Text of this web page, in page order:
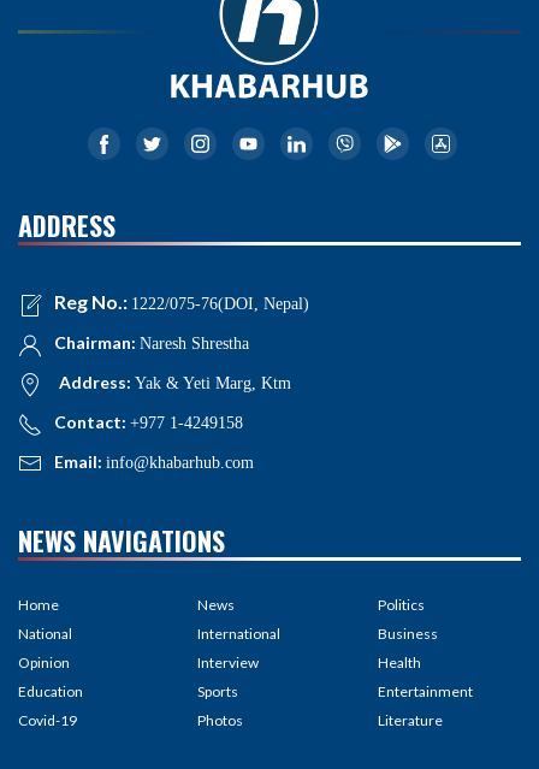
ADDRESS
Reg No.: 1222/075-76(DOI, Nepal)
Chairman: Naresh Shrestha
Address: Yak & Yeti Marg, Ktm
Contact: +977 1-4249158
Email: info@khabarhub.com
NEWS NAVIGATIONS
Home
National
Opinion
Education
Covid-19
News
International
Interview
Sports
Photos
Politics
Business
Health
Entertainment
Literature